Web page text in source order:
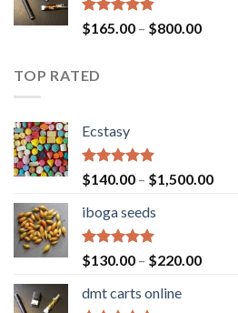
$200.00
Rated4.50
out of 5
$165.00 – $800.00Price
TOP RATED
Ecstasy
Rated5.00
out of 5
$140.00 – $1,500.00Price
iboga seeds
Rated5.00
out of 5
$130.00 – $220.00Price
dmt carts online